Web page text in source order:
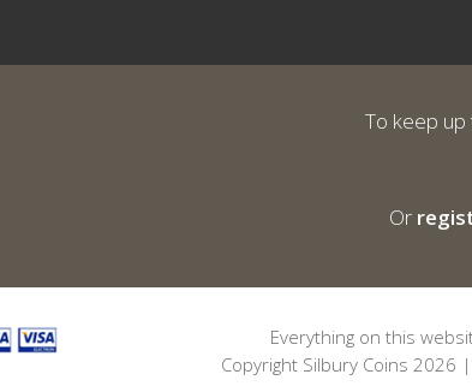
To keep up
Or
Everything on this
Copyright Silbury Coins